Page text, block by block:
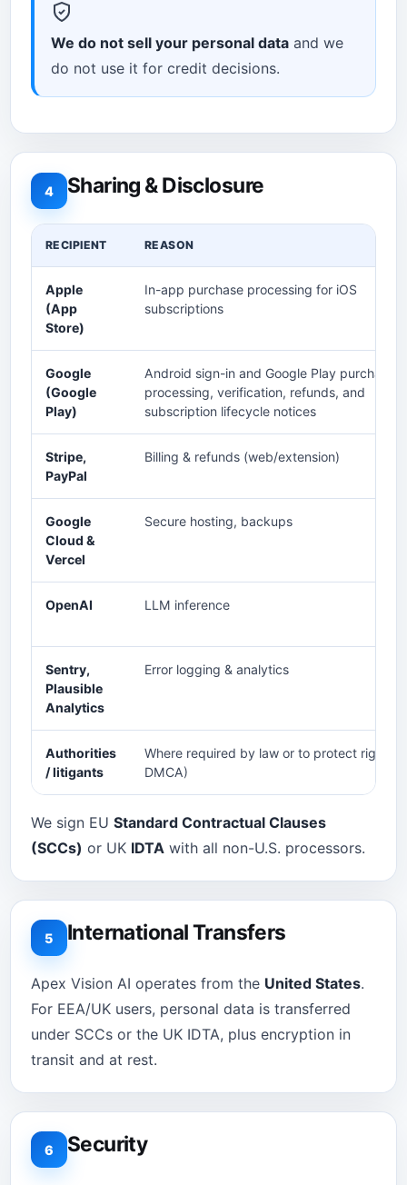
We do not sell your personal data and we
do not use it for credit decisions.
4 Sharing & Disclosure
RECIPIENT REASON
Apple
(App
Store)
In-app purchase processing for iOS
subscriptions
Google
(Google
Play)
Android sign-in and Google Play purchase
processing, verification, refunds, and
subscription lifecycle notices
Stripe,
PayPal
Billing & refunds (web/extension)
Google
Cloud &
Vercel
Secure hosting, backups
OpenAI LLM inference
Sentry,
Plausible
Analytics
Error logging & analytics
Authorities
/ litigants
Where required by law or to protect rights
DMCA)
We sign EU Standard Contractual Clauses
(SCCs) or UK IDTAwith all non-U.S. processors.
5 International Transfers
Apex Vision AI operates from the United States.
For EEA/UK users, personal data is transferred
under SCCs or the UK IDTA, plus encryption in
transit and at rest.
6 Security